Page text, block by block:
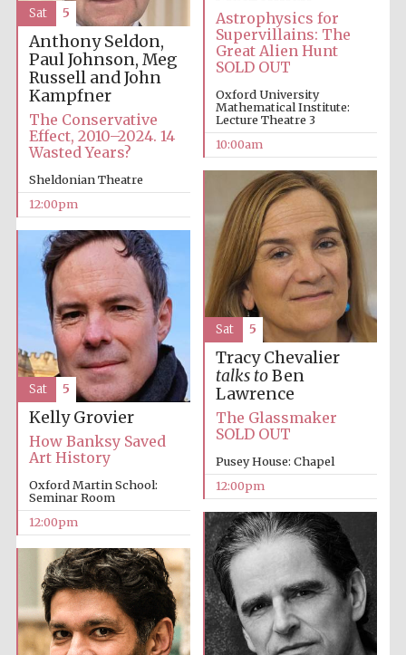
Partner of Oxford
Literary Festival
Astrophysics for
Supervillains: The
Great Alien Hunt
SOLD OUT
Oxford University
Mathematical Institute:
Lecture Theatre 3
10:00am
Anthony Seldon,
Paul Johnson, Meg
Russell and John
Kampfner
The Conservative
Effect, 2010–2024. 14
Wasted Years?
Sheldonian Theatre
12:00pm
Sat 5
Tracy Chevalier
talks toBen
Lawrence
The Glassmaker
SOLD OUT
Pusey House: Chapel
12:00pm
Sat 5
Kelly Grovier
How Banksy Saved
Art History
Oxford Martin School:
Seminar Room
12:00pm
Sat 5